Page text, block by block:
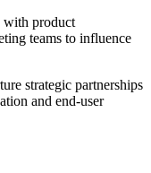
with product
teams to influence
strategic partnerships
and end-user